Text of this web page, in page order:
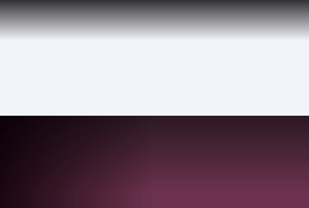
Qatar Airways Expands Global Network to over 160 Destinations
PRIVILEGE
CLUB EN